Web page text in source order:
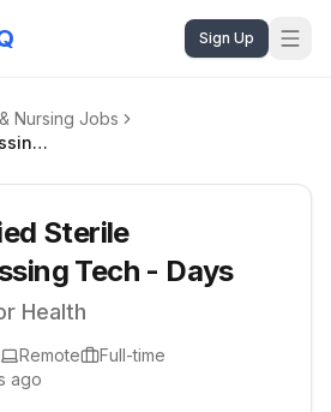
Sign Up
Nursing Jobs
Certified Sterile Processing Tech - Days
Sterile
Tech - Days
Health
Remote
Full-time
ago